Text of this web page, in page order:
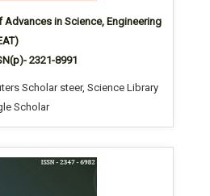
in Science, Engineering
2321-8991
Scholar steer, Science Library
Scholar